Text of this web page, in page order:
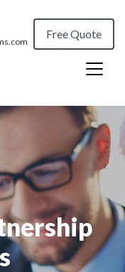
Free Quote